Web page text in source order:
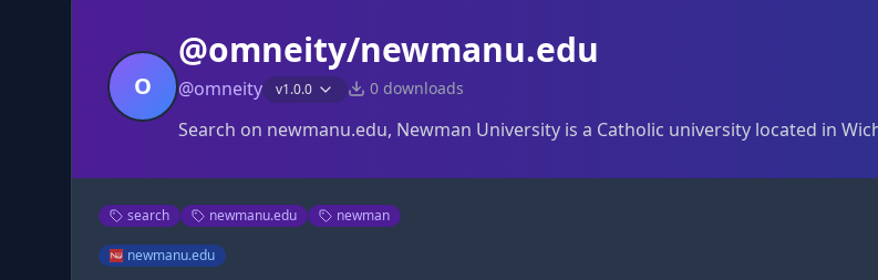
O
@omneity/newmanu.edu
@omneity v1.0.0 0 downloads
Search on newmanu.edu, Newman University is a Catholic university located in
search newmanu.edu newman
newmanu.edu